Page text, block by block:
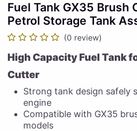
Fuel Tank GX35 Brush
Petrol Storage Tank
(0 review)
High Capacity Fuel Tank
Cutter
Strong tank design safely
engine
Compatible with GX35
models